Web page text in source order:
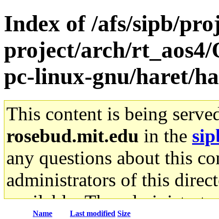
Index of /afs/sipb/
project/arch/rt_aos4/
pc-linux-gnu/haret/
This content is being
rosebud.mit.edu in the
any questions about this
administrators of this
available. The
Name Last modified Size